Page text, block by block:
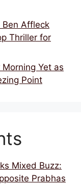
Ben Affleck
Thriller for
Yet as
Point
Mixed Buzz:
Prabhas